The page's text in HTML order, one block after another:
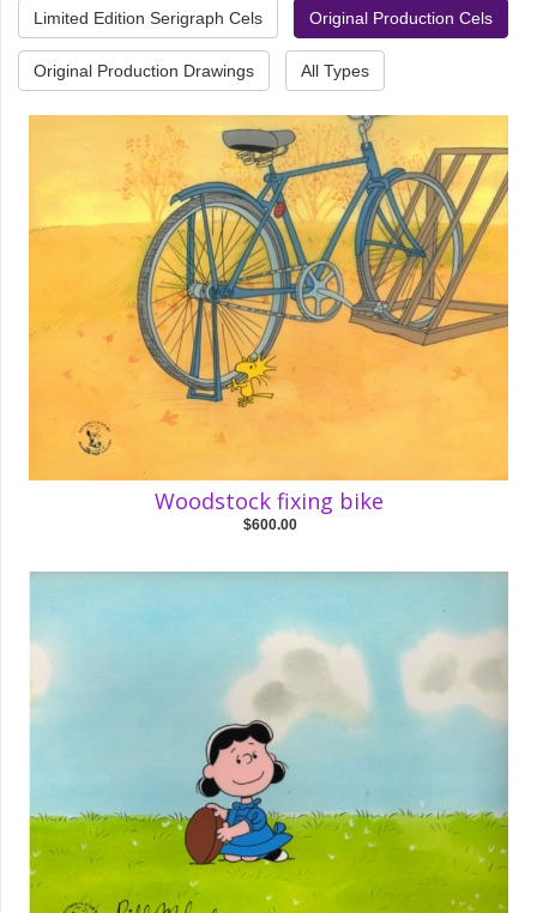
Limited Edition Serigraph Cels Original Production Cels
Original Production Drawings All Types
Woodstock fixing bike
$600.00